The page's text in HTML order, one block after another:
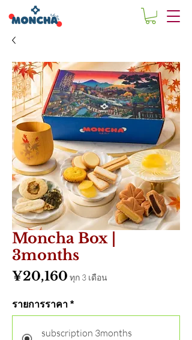
Moncha Box |
3months
¥20,160ราคา
ทุก 3 เดือน
รายการราคา *
subscription 3months